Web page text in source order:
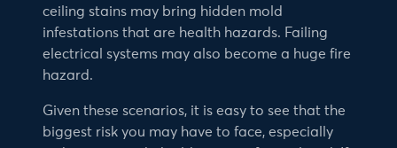
ceiling stains may bring hidden mold
infestations that are health hazards. Failing
electrical systems may also become a huge fire
hazard.
Given these scenarios, it is easy to see that the
biggest risk you may have to face, especially